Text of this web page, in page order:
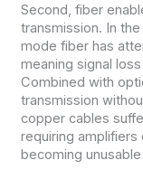
Second, fiber
transmission. In
mode fiber has
meaning signal
Combined with
transmission
copper cables
requiring
becoming